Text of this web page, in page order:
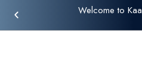
Welcome to